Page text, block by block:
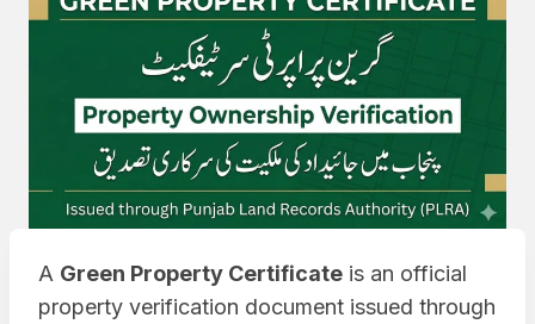
A Green Property Certificate is an official
property verification document issued through